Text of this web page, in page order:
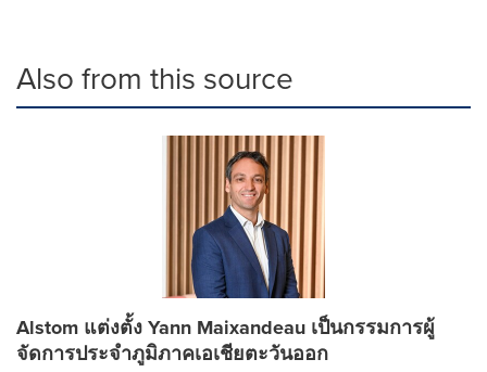
Also from this source
Alstom แต่งตั้ง Yann Maixandeau เป็นกรรมการผู้
จัดการประจำภูมิภาคเอเชียตะวันออก